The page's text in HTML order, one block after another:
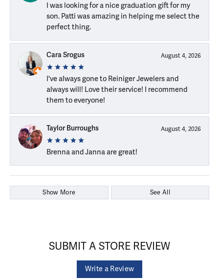
I was looking for a nice graduation gift for my
son. Patti was amazing in helping me select the
perfect thing.
Cara Srogus August 4, 2026
I've always gone to Reiniger Jewelers and
always will! Love their service! I recommend
them to everyone!
Taylor Burroughs August 4, 2026
Brenna and Janna are great!
Show More See All
SUBMIT A STORE REVIEW
Write a Review